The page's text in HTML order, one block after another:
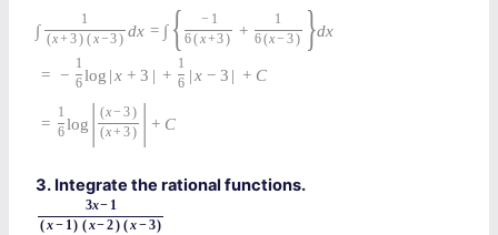
∫
1
(x+ 3) (x−3) dx = ∫ { − 1
6(x+3) +
1
6(x− 3) }dx
= −
1
6log | x + 3 | +
1
6 | x − 3 | + C
=
1
6log | (x− 3)
(x+ 3) | + C
3. Integrate the rational functions.
3x− 1
(x− 1) (x−2) (x−3)